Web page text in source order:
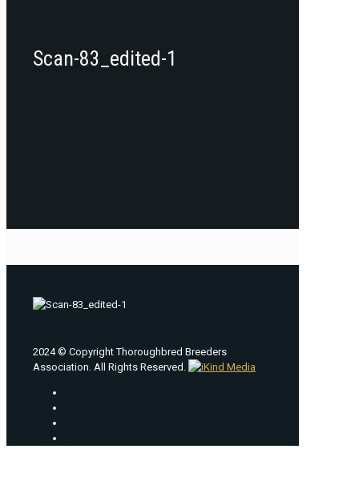
Scan-83_edited-1
2024 © Copyright Thoroughbred Breeders
Association. All Rights Reserved.